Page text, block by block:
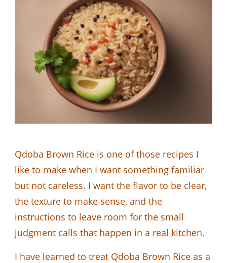
Qdoba Brown Rice is one of those recipes I
like to make when I want something familiar
but not careless. I want the flavor to be clear,
the texture to make sense, and the
instructions to leave room for the small
judgment calls that happen in a real kitchen.
I have learned to treat Qdoba Brown Rice as a